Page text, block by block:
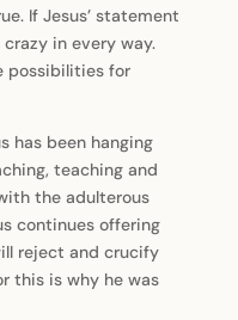
If Jesus’ statement
crazy in every way.
possibilities for
has been hanging
teaching and
the adulterous
continues offering
reject and crucify
this is why he was